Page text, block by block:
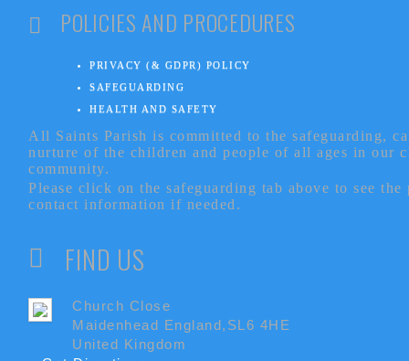
POLICIES AND PROCEDURES
PRIVACY (& GDPR) POLICY
SAFEGUARDING
HEALTH AND SAFETY
All Saints Parish is committed to the safeguarding,
nurture of the children and people of all ages in our
community.
Please click on the safeguarding tab above to see
contact information if needed.
FIND US
Church Close
Maidenhead England,SL6 4HE
United Kingdom